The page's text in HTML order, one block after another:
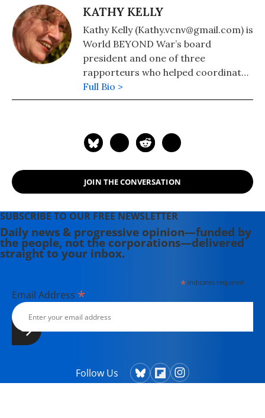
KATHY KELLY
Kathy Kelly (Kathy.vcnv@gmail.com) is
World BEYOND War’s board
president and one of three
rapporteurs who helped coordinate
formation of the Merchants of Death
War Crimes Tribunal.
Full Bio >
JOIN THE CONVERSATION
SUBSCRIBE TO OUR FREE NEWSLETTER
Daily news & progressive opinion—funded by
the people, not the corporations—delivered
straight to your inbox.
*indicates required
Email Address *
Follow Us